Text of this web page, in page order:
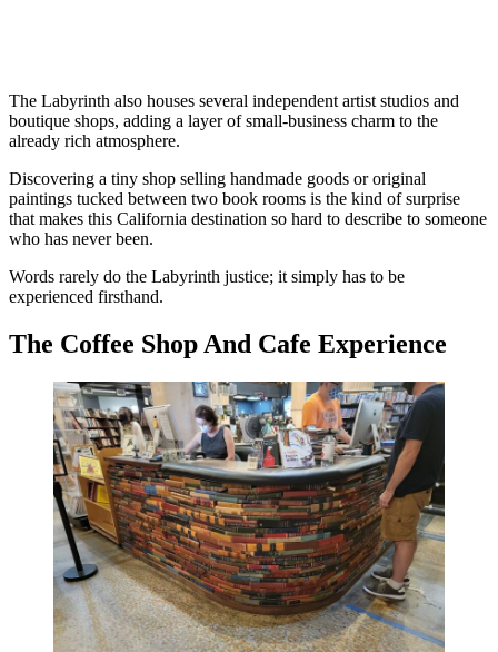
The Labyrinth also houses several independent artist studios and
boutique shops, adding a layer of small-business charm to the
already rich atmosphere.
Discovering a tiny shop selling handmade goods or original
paintings tucked between two book rooms is the kind of surprise
that makes this California destination so hard to describe to someone
who has never been.
Words rarely do the Labyrinth justice; it simply has to be
experienced firsthand.
The Coffee Shop And Cafe Experience